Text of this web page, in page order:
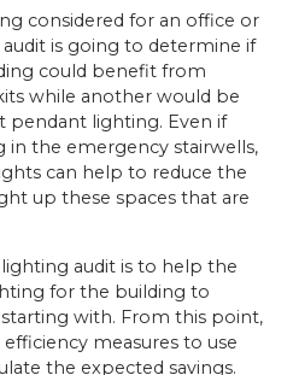
considered for an office or
is going to determine if
could benefit from
while another would be
pendant lighting. Even if
in the emergency stairwells,
can help to reduce the
up these spaces that are
audit is to help the
for the building to
with. From this point,
measures to use
the expected savings.